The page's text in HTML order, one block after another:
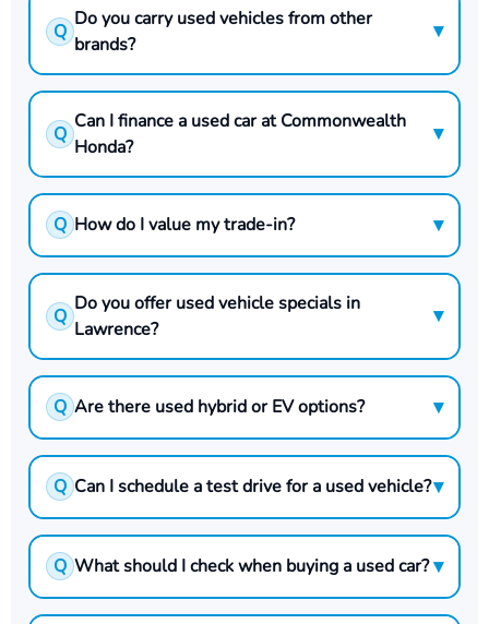
Q
Do you carry used vehicles from other
brands?
▾
Q
Can I finance a used car at Commonwealth
Honda?
▾
Q How do I value my trade-in? ▾
Q
Do you offer used vehicle specials in
Lawrence?
▾
Q Are there used hybrid or EV options? ▾
Q Can I schedule a test drive for a used vehicle?▾
Q What should I check when buying a used car?▾